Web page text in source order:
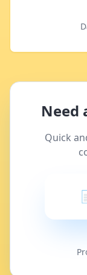
Need
Quick